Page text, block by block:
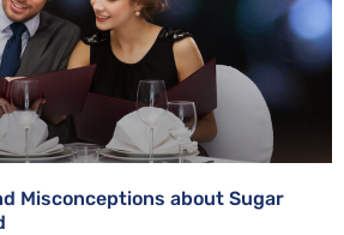
Misconceptions about Sugar